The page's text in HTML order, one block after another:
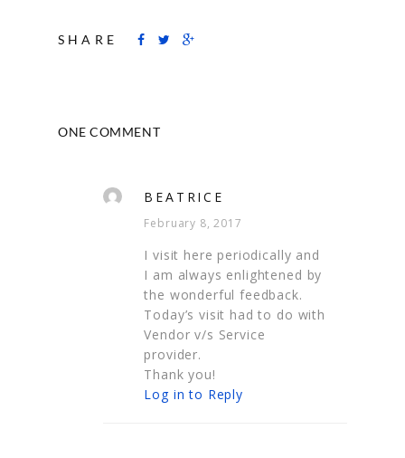
SHARE
ONE COMMENT
BEATRICE
February 8, 2017
I visit here periodically and
I am always enlightened by
the wonderful feedback.
Today’s visit had to do with
Vendor v/s Service
provider.
Thank you!
Log in to Reply